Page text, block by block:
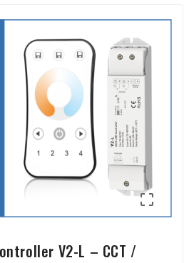

V2-L – CCT /